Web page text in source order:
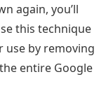
again, you’ll
this technique
use by removing
entire Google